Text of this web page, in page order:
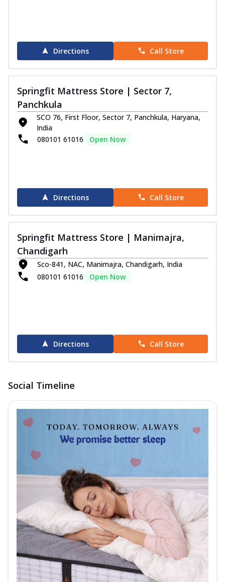
Directions Call Store
Springfit Mattress Store | Sector 7,
Panchkula
SCO 76, First Floor, Sector 7, Panchkula, Haryana,
India
080101 61016
Open Now
Directions Call Store
Springfit Mattress Store | Manimajra,
Chandigarh
Sco-841, NAC, Manimajra, Chandigarh, India
080101 61016
Open Now
Directions Call Store
Social Timeline